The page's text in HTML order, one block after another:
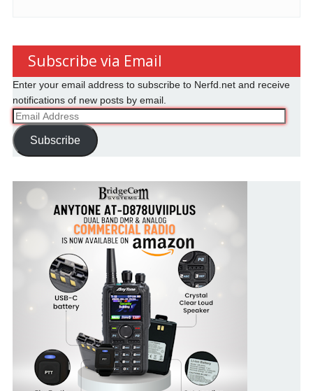
Subscribe via Email
Enter your email address to subscribe to Nerfd.net and receive
notifications of new posts by email.
Email
Address
Subscribe